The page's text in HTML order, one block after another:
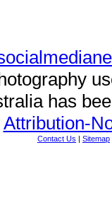
has
Attribution-
Contact Us Sitemap